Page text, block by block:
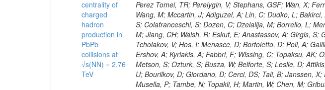
centrality of
charged
hadron
production in
PbPb
collisions at
√s(NN) = 2.76
TeV